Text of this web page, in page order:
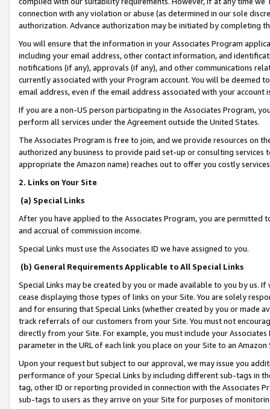
connection with any violation or abuse (as determined in our sole
authorization. Advance authorization may be initiated by completing
You will ensure that the information in your Associates Program
including your email address, other contact information, and
notifications (if any), approvals (if any), and other communications
currently associated with your Program account. You will be deemed
email address, even if the email address associated with your account
If you are a non-US person participating in the Associates Program,
perform all services under the Agreement outside the United States.
The Associates Program is free to join, and we provide resources on
authorized any business to provide paid set-up or consulting
appropriate the Amazon name) reaches out to offer you costly
2. Links on Your Site
(a) Special Links
After you have applied to the Associates Program, you are permitted
and accrual of commission income.
Special Links must use the Associates ID we have assigned to you.
(b) General Requirements Applicable to All Special Links
Special Links may be created by you or made available to you by us.
cease displaying those types of links on your Site. You are solely
and for ensuring that Special Links (whether created by you or
track referrals of our customers from your Site. You must not
directly from your Site. For example, you must include your
parameter in the URL of each link you place on your Site to an
Upon your request but subject to our approval, we may issue you
performance of your Special Links by including different sub-tags in
tag, other ID or reporting provided in connection with the Associates
sub-tags to users as they arrive on your Site for purposes of